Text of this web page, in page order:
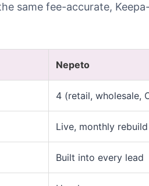
same fee-accurate,
Nepeto
4 (retail, wholesale,
Live, monthly rebuild
Built into every lead